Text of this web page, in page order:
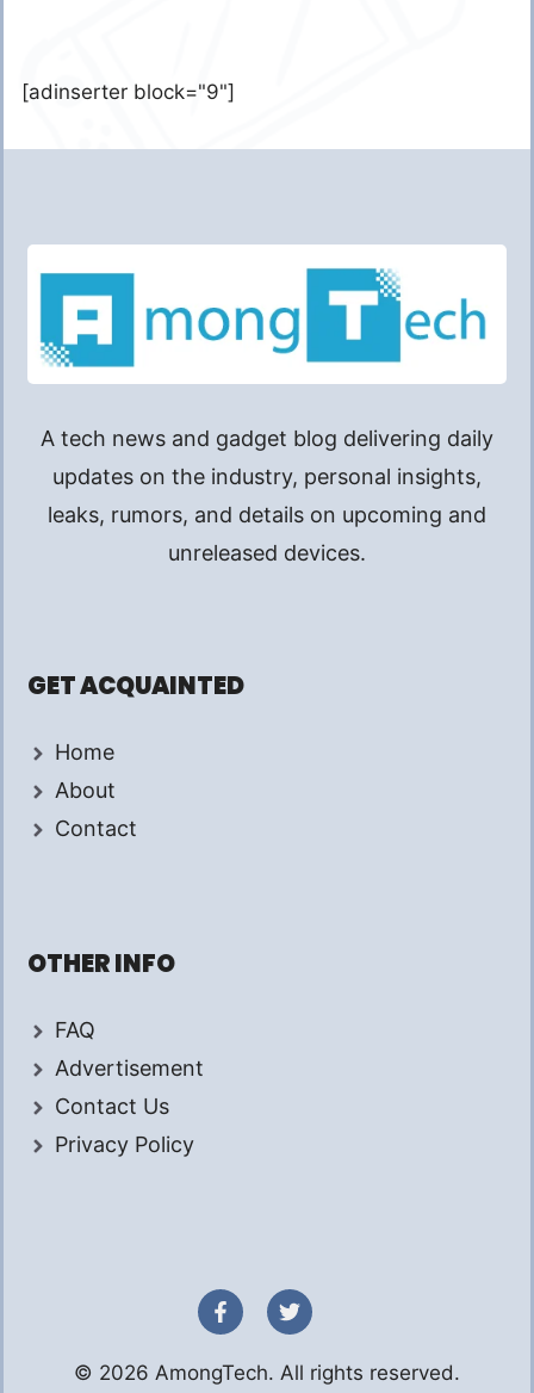
[adinserter block="9"]
A tech news and gadget blog delivering daily
updates on the industry, personal insights,
leaks, rumors, and details on upcoming and
unreleased devices.
GET ACQUAINTED
Home
About
Contact
OTHER INFO
FAQ
Advertisement
Contact Us
Privacy Policy
© 2026 AmongTech. All rights reserved.